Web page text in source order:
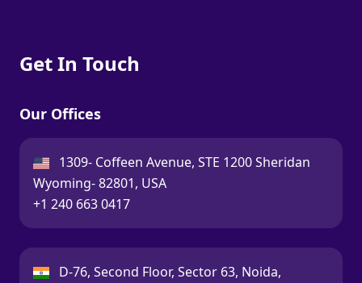
Get In Touch
Our Offices
USA:
1309- Coffeen Avenue, STE 1200 Sheridan
Wyoming- 82801, USA
Call:
+1 240 663 0417
India:
D-76, Second Floor, Sector 63, Noida,